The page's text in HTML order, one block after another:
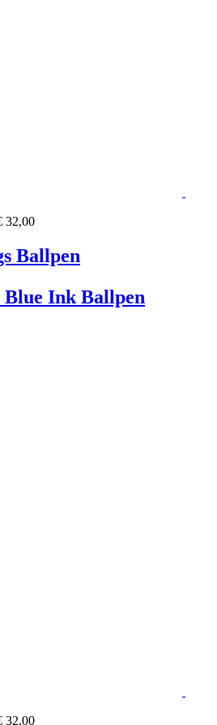
32,00
Ballpen
Ink Ballpen
32,00